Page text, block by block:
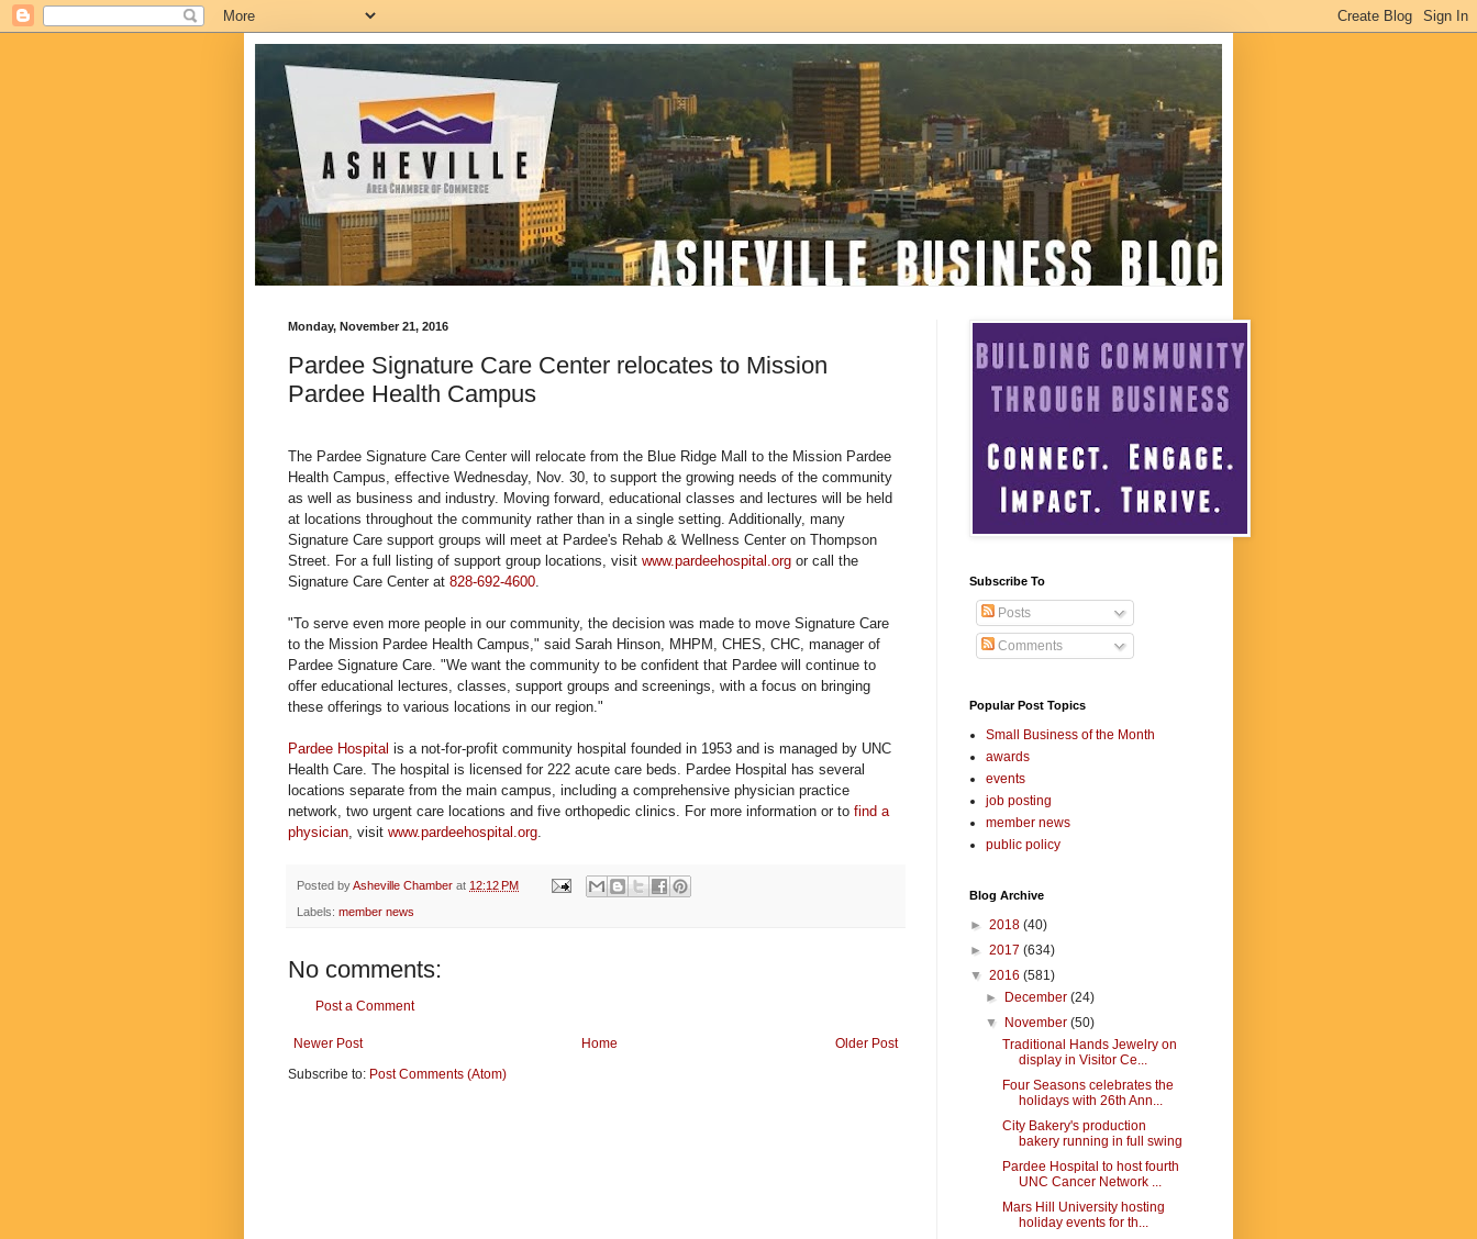
Monday, November 21, 2016
Pardee Signature Care Center relocates to Mission
Pardee Health Campus
The Pardee Signature Care Center will relocate from the Blue Ridge Mall to the Mission Pardee
Health Campus, effective Wednesday, Nov. 30, to support the growing needs of the community
as well as business and industry. Moving forward, educational classes and lectures will be held
at locations throughout the community rather than in a single setting. Additionally, many
Signature Care support groups will meet at Pardee's Rehab & Wellness Center on Thompson
Street. For a full listing of support group locations, visit www.pardeehospital.org or call the
Signature Care Center at 828-692-4600
"To serve even more people in our community, the decision was made to move Signature Care
to the Mission Pardee Health Campus," said Sarah Hinson, MHPM, CHES, CHC, manager of
Pardee Signature Care. "We want the community to be confident that Pardee will continue to
offer educational lectures, classes, support groups and screenings, with a focus on bringing
these offerings to various locations in our region."
Pardee Hospital is a not-for-profit community hospital founded in 1953 and is managed by UNC
Health Care. The hospital is licensed for 222 acute care beds. Pardee Hospital has several
locations separate from the main campus, including a comprehensive physician practice
network, two urgent care locations and five orthopedic clinics. For more information or to find a
physician , visit www.pardeehospital.org
Posted byAsheville Chamber at 12:12 PM
Labels: member news
No comments:
Post a Comment
Newer Post Older Post
Home
Subscribe to: Post Comments (Atom)
Subscribe To
Posts
Comments
Popular Post Topics
Small Business of the Month
awards
events
job posting
member news
public policy
Blog Archive
► 2018 (40)
► 2017 (634)
▼ 2016 (581)
►
December(24)
▼
November(50)
Traditional Hands Jewelry on
display in Visitor Ce...
Four Seasons celebrates the
holidays with 26th Ann...
City Bakery's production
bakery running in full swing
Pardee Hospital to host fourth
UNC Cancer Network ...
Mars Hill University hosting
holiday events for th...